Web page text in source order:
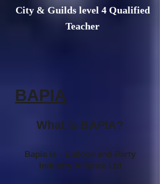
City & Guilds level 4 Qualified
Teacher
BAPIA
What is BAPIA?
Bapia is - Balloon and Party
Industry Alliance Ltd